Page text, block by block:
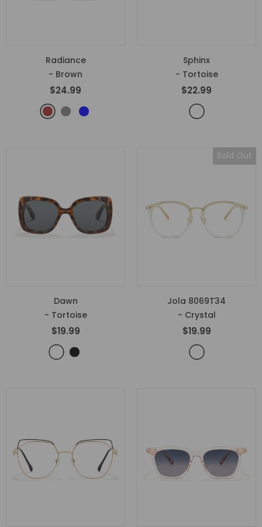
Radiance
- Brown
$24.99
Sphinx
- Tortoise
$22.99
Dawn
- Tortoise
$19.99
Sold Out
Jola 8069T34
- Crystal
$19.99